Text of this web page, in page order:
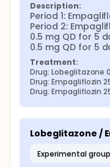
Description:
Period 1:
Period 2:
0.5 mg QD for 5
0.5 mg QD for 5
Treatment:
Drug: Lobeglitazone
Drug: Empagliflozin
Drug: Empagliflozin
Lobeglitazone /
experimental group